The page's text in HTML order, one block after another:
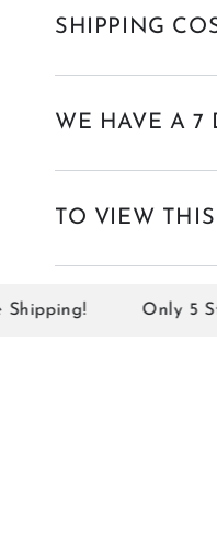
SHIPPING
WE HAVE A 7
TO VIEW
Only 5 Star